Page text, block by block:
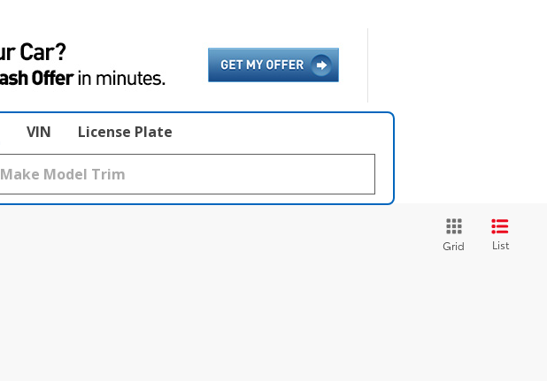
VIN License Plate
Grid List